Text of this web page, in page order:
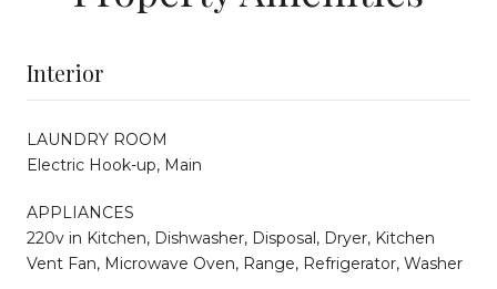
Interior
LAUNDRY ROOM
Electric Hook-up, Main
APPLIANCES
220v in Kitchen, Dishwasher, Disposal, Dryer, Kitchen
Vent Fan, Microwave Oven, Range, Refrigerator, Washer